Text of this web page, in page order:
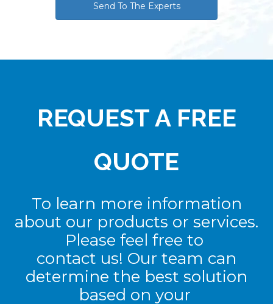
Send To The Experts
REQUEST A FREE
QUOTE
To learn more information
about our products or services.
Please feel free to
contact us! Our team can
determine the best solution
based on your